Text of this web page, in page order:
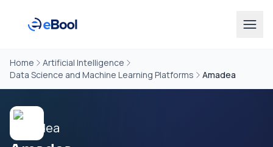
Home
Artificial Intelligence
Data Science and Machine Learning Platforms
Amadea